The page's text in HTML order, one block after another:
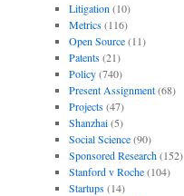
Litigation (10)
Metrics(116)
Open Source(11)
Patents(21)
Policy(740)
Present Assignment(68)
Projects(47)
Shanzhai(5)
Social Science(90)
Sponsored Research(152)
Stanford v Roche(104)
Startups(14)